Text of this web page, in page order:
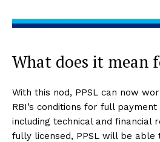
What does it mean
With this nod, PPSL can now
RBI’s conditions for full
including technical and financial
fully licensed, PPSL will be able